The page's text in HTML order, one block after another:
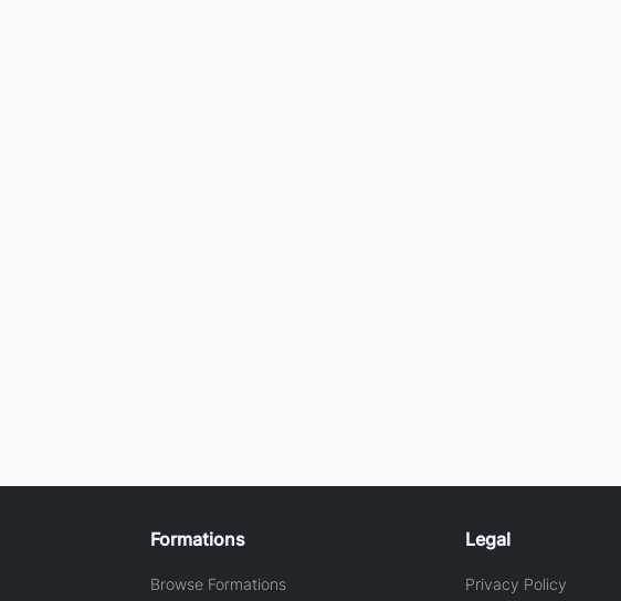
Formations
Browse Formations
Legal
Privacy Policy